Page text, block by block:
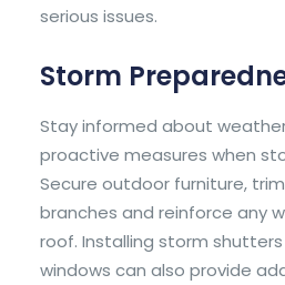
serious issues.
Storm
Stay informed about
proactive measures when
Secure outdoor furniture,
branches and reinforce any
roof. Installing storm
windows can also provide